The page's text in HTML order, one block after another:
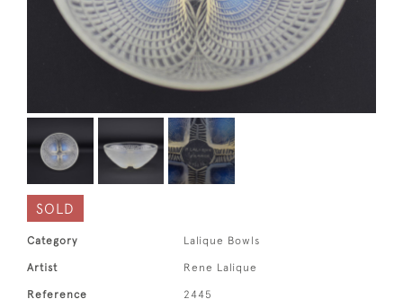
SOLD
Category Lalique Bowls
Artist Rene Lalique
Reference 2445